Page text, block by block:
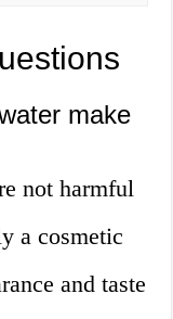
make
not harmful
a cosmetic
and taste